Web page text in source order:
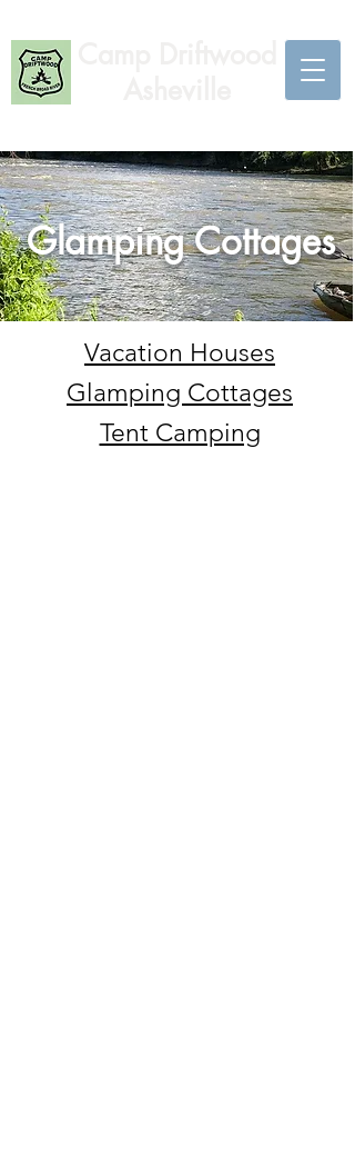
Glamping Cottages
Vacation Houses
Glamping Cottages
Tent Camping